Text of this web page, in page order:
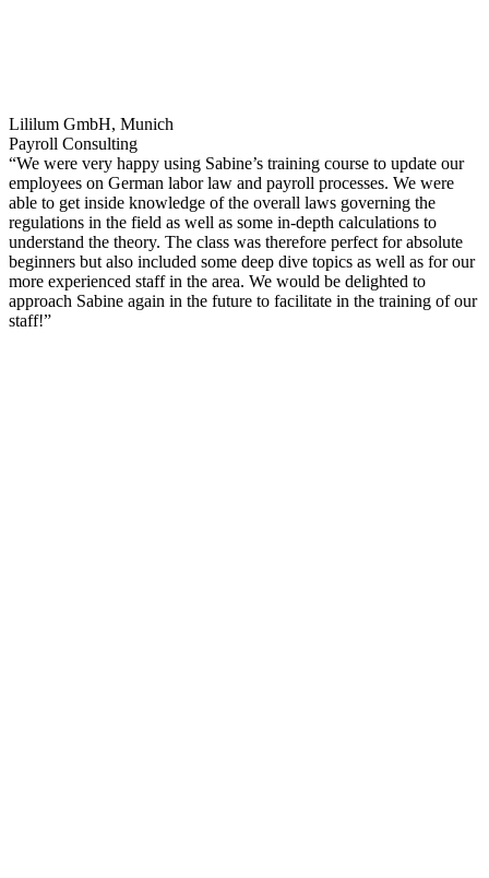
Lililum GmbH, Munich
Payroll Consulting
“We were very happy using Sabine’s training course to update our
employees on German labor law and payroll processes. We were
able to get inside knowledge of the overall laws governing the
regulations in the field as well as some in-depth calculations to
understand the theory. The class was therefore perfect for absolute
beginners but also included some deep dive topics as well as for our
more experienced staff in the area. We would be delighted to
approach Sabine again in the future to facilitate in the training of our
staff!”